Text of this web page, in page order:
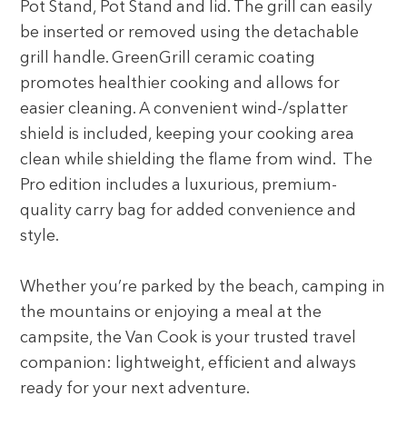
Pot Stand, Pot Stand and lid. The grill can easily
be inserted or removed using the detachable
grill handle. GreenGrill ceramic coating
promotes healthier cooking and allows for
easier cleaning. A convenient wind-/splatter
shield is included, keeping your cooking area
clean while shielding the flame from wind. The
Pro edition includes a luxurious, premium-
quality carry bag for added convenience and
style.
Whether you’re parked by the beach, camping in
the mountains or enjoying a meal at the
campsite, the Van Cook is your trusted travel
companion: lightweight, efficient and always
ready for your next adventure.